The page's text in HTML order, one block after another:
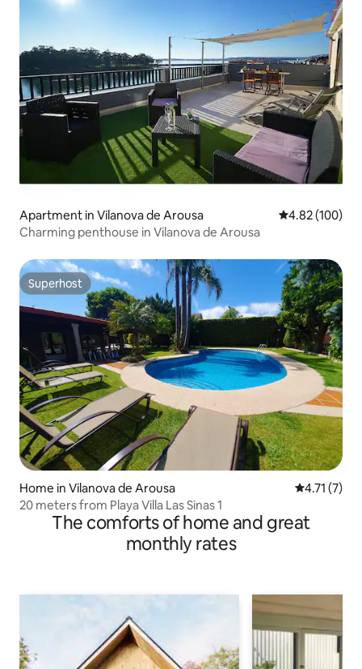
Apartment in Vilanova de Arousa 4.82 out of 5
4.82 (100)
Charming penthouse in Vilanova de Arousa
Superhost
Superhost
Home in Vilanova de Arousa 4.71 out of
4.71 (7)
20 meters from Playa Villa Las Sinas 1
The comforts of home and great
monthly rates